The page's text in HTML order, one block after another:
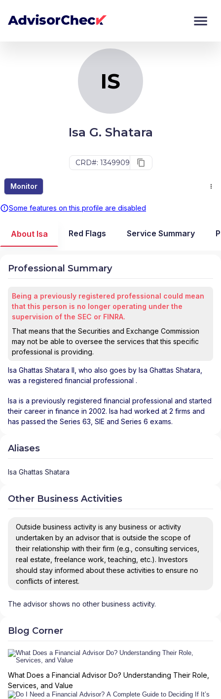
IS
Isa G. Shatara
CRD#: 1349909
Monitor
Some features on this profile are disabled
Monitor
About Isa Red Flags Service Summary
Professional Summary
Being a previously registered professional could mean
that this person is no longer operating under the
supervision of the SEC or FINRA.
That means that the Securities and Exchange Commission
may not be able to oversee the services that this specific
professional is providing.
Isa Ghattas Shatara II , who also goes by Isa Ghattas Shatara,
was a registered financial professional .
Isa is a previously registered financial professional and started
their career in finance in 2002. Isa had worked at 2 firms and
has passed the Series 63, SIE and Series 6 exams.
Aliases
Isa Ghattas Shatara
Other Business Activities
Outside business activity is any business or activity
undertaken by an advisor that is outside the scope of
their relationship with their firm (e.g., consulting services,
real estate, freelance work, teaching, etc.). Investors
should stay informed about these activities to ensure no
conflicts of interest.
The advisor shows no other business activity.
Blog Corner
What Does a Financial Advisor Do? Understanding Their Role,
Services, and Value